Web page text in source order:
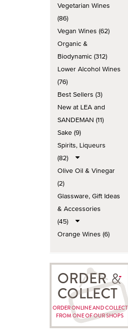
Vegetarian Wines
(86)
Vegan Wines (62)
Organic &
Biodynamic (312)
Lower Alcohol Wines
(76)
Best Sellers (3)
New at LEA and
SANDEMAN (11)
Sake (9)
Spirits, Liqueurs
(82)
Olive Oil & Vinegar
(2)
Glassware, Gift Ideas
& Accessories
(45)
Orange Wines (6)
ORDER
COLLECT
ORDER ONLINE AND COLLECT
FROM ONE OF OUR SHOPS